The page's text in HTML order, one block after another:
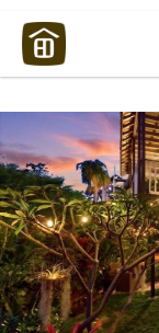
Maui Strong: